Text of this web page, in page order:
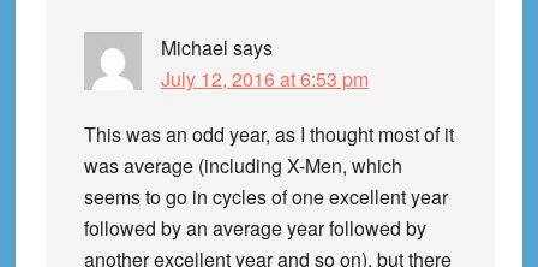
Michael says
July 12, 2016 at 6:53 pm
This was an odd year, as I thought most of it
was average (including X-Men, which
seems to go in cycles of one excellent year
followed by an average year followed by
another excellent year and so on), but there